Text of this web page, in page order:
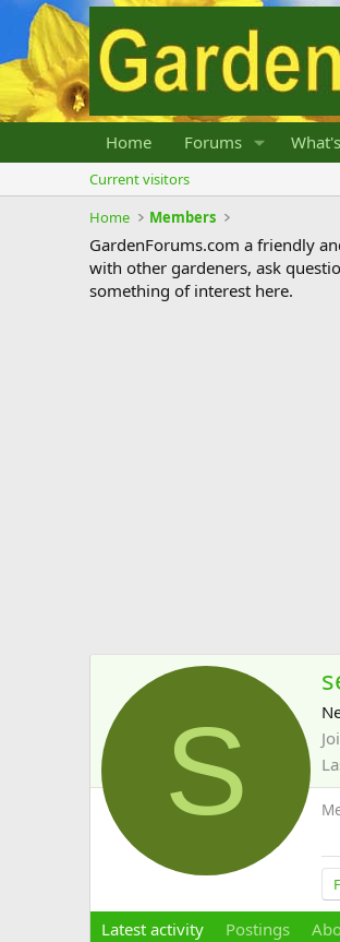
Home Forums
Current visitors
Home
Members
GardenForums.com a friendly
with other gardeners, ask
something of interest here.
S
Latest activity Postings